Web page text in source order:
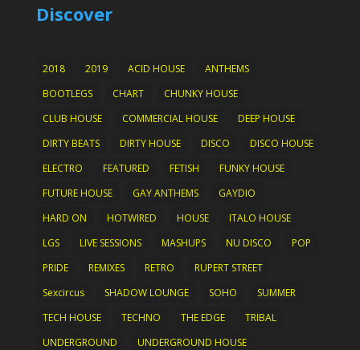
Discover
2018 2019 ACID HOUSE
ANTHEMS
BOOTLEGS
CHART
CHUNKY HOUSE
CLUB HOUSE
COMMERCIAL HOUSE
DEEP HOUSE
DIRTY BEATS
DIRTY HOUSE DISCO
DISCO HOUSE
ELECTRO
FEATURED FETISH
FUNKY HOUSE
FUTURE HOUSE
GAY ANTHEMS
GAYDIO
HARD ON
HOTWIRED HOUSE
ITALO HOUSE
LGS
LIVE SESSIONS MASHUPS NU DISCO
POP
PRIDE
REMIXES RETRO
RUPERT STREET
Sexcircus
SHADOW LOUNGE SOHO
SUMMER
TECH HOUSE
TECHNO THE EDGE
TRIBAL
UNDERGROUND
UNDERGROUND HOUSE